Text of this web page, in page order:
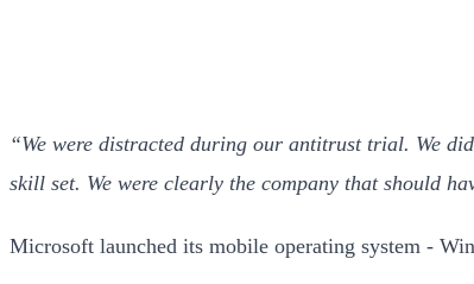
“We were distracted during our antitrust trial. We
skill set. We were clearly the company that should
Microsoft launched its mobile operating system -